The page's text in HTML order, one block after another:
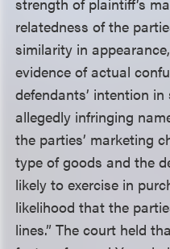
relatedness of the
similarity in
evidence of actual
defendants’ intention
allegedly infringing
the parties’ marketing
type of goods and the
likely to exercise in
likelihood that the
lines.” The court held